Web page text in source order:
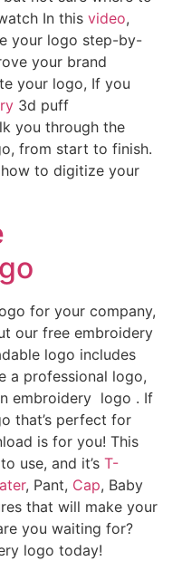
In this video,
your logo step-by-
your brand
your logo, If you
3d puff
you through the
from start to finish.
how to digitize your
for your company,
our free embroidery
logo includes
a professional logo,
embroidery logo . If
that’s perfect for
is for you! This
use, and it’s T-
, Pant, Cap, Baby
that will make your
you waiting for?
logo today!